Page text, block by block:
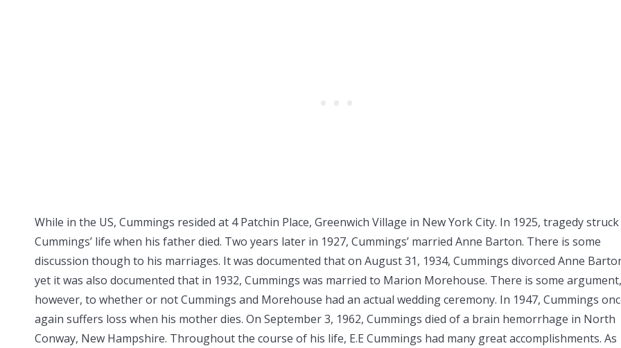
While in the US, Cummings resided at 4 Patchin Place, Greenwich Village in New York City. In 1925, tragedy struck
Cummings’ life when his father died. Two years later in 1927, Cummings’ married Anne Barton. There is some
discussion though to his marriages. It was documented that on August 31, 1934, Cummings divorced Anne
yet it was also documented that in 1932, Cummings was married to Marion Morehouse. There is some argument,
however, to whether or not Cummings and Morehouse had an actual wedding ceremony. In 1947, Cummings
again suffers loss when his mother dies. On September 3, 1962, Cummings died of a brain hemorrhage in North
Conway, New Hampshire. Throughout the course of his life, E.E Cummings had many great accomplishments. As